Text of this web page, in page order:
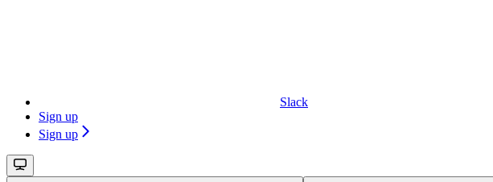
Slack
Sign up
Sign up